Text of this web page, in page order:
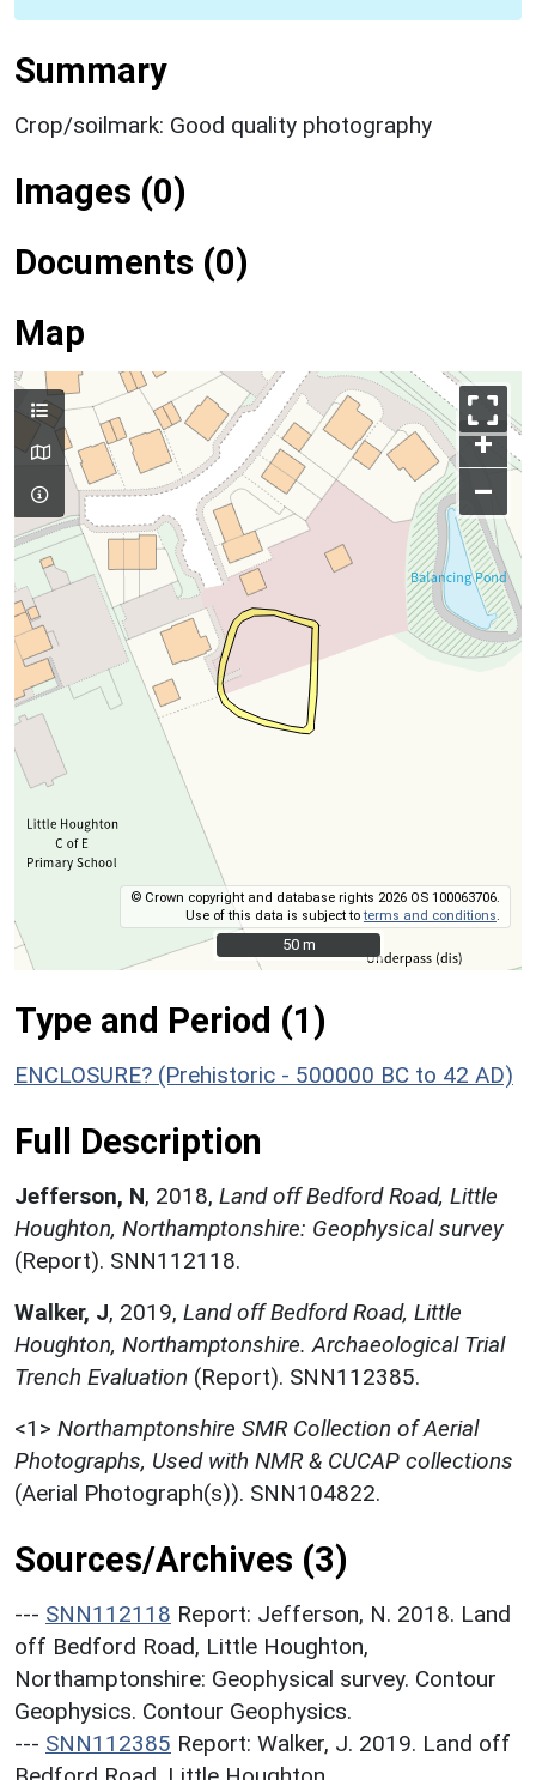
Summary
Crop/soilmark: Good quality photography
Images (0)
Documents (0)
Map
+
–
© Crown copyright and database rights 2026 OS 100063706.
Use of this data is subject toterms and conditions
50 m
50 m
Type and Period (1)
ENCLOSURE? (Prehistoric - 500000 BC to 42 AD)
Full Description
Jefferson, N, 2018, Land off Bedford Road, Little
Houghton, Northamptonshire: Geophysical survey
(Report). SNN112118.
Walker, J, 2019, Land off Bedford Road, Little
Houghton, Northamptonshire. Archaeological Trial
Trench Evaluation (Report). SNN112385.
<1> Northamptonshire SMR Collection of Aerial
Photographs, Used with NMR & CUCAP collections
(Aerial Photograph(s)). SNN104822.
Sources/Archives (3)
--- SNN112118 Report: Jefferson, N. 2018. Land
off Bedford Road, Little Houghton,
Northamptonshire: Geophysical survey. Contour
Geophysics. Contour Geophysics.
--- SNN112385 Report: Walker, J. 2019. Land off